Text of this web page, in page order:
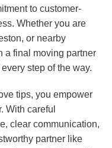
to customer-
Whether you are
or nearby
a final moving partner
step of the way.
tips, you empower
With careful
clear communication,
partner like